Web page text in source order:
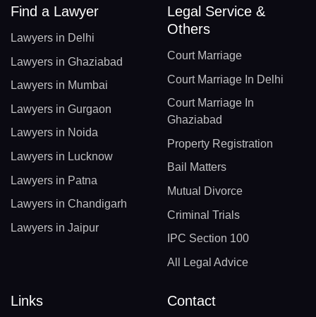
Find a Lawyer
Lawyers in Delhi
Lawyers in Ghaziabad
Lawyers in Mumbai
Lawyers in Gurgaon
Lawyers in Noida
Lawyers in Lucknow
Lawyers in Patna
Lawyers in Chandigarh
Lawyers in Jaipur
Legal Service &
Others
Court Marriage
Court Marriage In Delhi
Court Marriage In
Ghaziabad
Property Registration
Bail Matters
Mutual Divorce
Criminal Trials
IPC Section 100
All Legal Advice
Links Contact